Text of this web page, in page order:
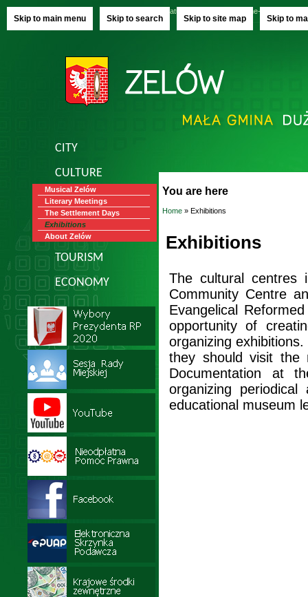
Skip to main menu Skip to search Skip to site map Skip to
Saturday, 08.08.2026 name-day:
CITY
CULTURE
Musical Zelów
Literary Meetings
The Settlement Days
Exhibitions
About Zelów
TOURISM
ECONOMY
You are here
Home » Exhibitions
Exhibitions
The cultural
Community Centre
Evangelical
opportunity of
organizing
they should visit the
Documentation at
organizing
educational museum